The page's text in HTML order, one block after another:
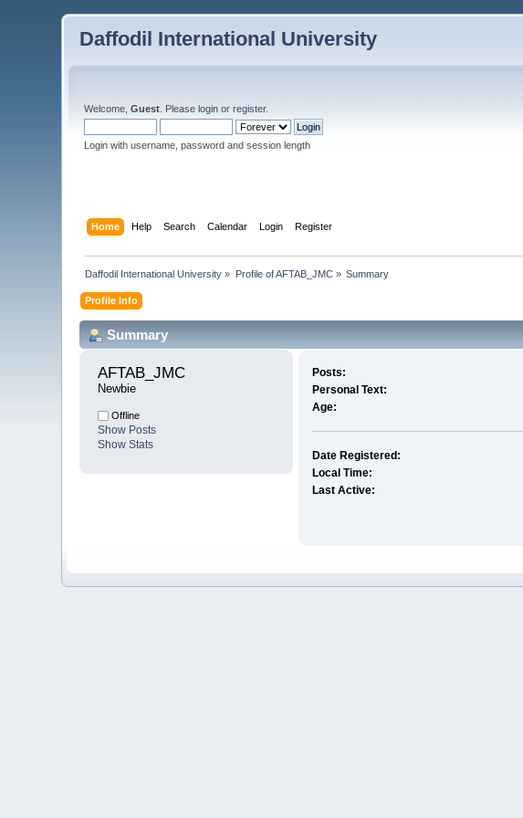
Daffodil International University
Welcome,Guest . Pleaselogin orregister.
Login with username, password and session length
Home Help Search Calendar Login Register
Daffodil International University » Profile of AFTAB_JMC» Summary
Profile Info
Summary
AFTAB_JMC
Newbie
Offline
Show Posts
Show Stats
Posts:
Personal Text:
Age:
Date Registered:
Local Time:
Last Active: